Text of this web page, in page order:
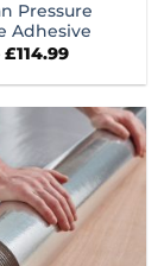
Pressure
Adhesive
£114.99Price
£29.99
£114.99